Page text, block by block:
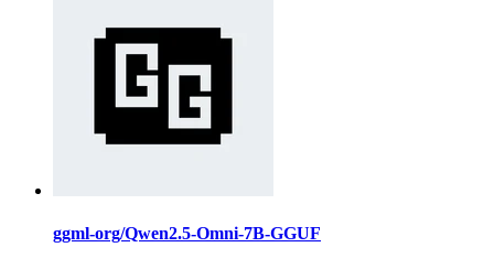
ggml-org/Qwen2.5-Omni-7B-GGUF